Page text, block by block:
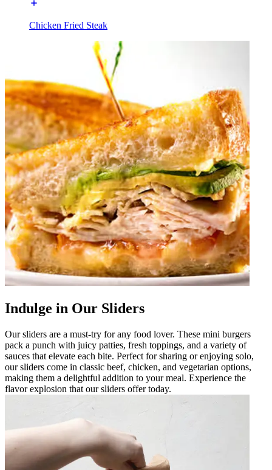
Chicken Fried Steak
Indulge in Our Sliders
Our sliders are a must-try for any food lover. These mini burgers
pack a punch with juicy patties, fresh toppings, and a variety of
sauces that elevate each bite. Perfect for sharing or enjoying solo,
our sliders come in classic beef, chicken, and vegetarian options,
making them a delightful addition to your meal. Experience the
flavor explosion that our sliders offer today.